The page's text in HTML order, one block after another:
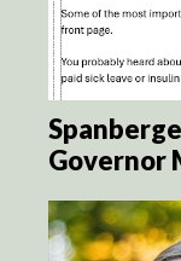
Governor